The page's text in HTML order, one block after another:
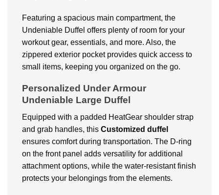
Featuring a spacious main compartment, the
Undeniable Duffel offers plenty of room for your
workout gear, essentials, and more. Also, the
zippered exterior pocket provides quick access to
small items, keeping you organized on the go.
Personalized Under Armour
Undeniable Large Duffel
Equipped with a padded HeatGear shoulder strap
and grab handles, this Customized duffel
ensures comfort during transportation. The D-ring
on the front panel adds versatility for additional
attachment options, while the water-resistant finish
protects your belongings from the elements.